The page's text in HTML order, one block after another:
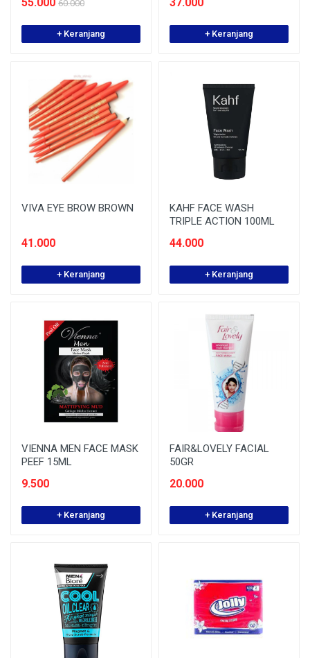
60.000
+ Keranjang + Keranjang
VIVA EYE BROW BROWN
41.000
+ Keranjang
KAHF FACE WASH
TRIPLE ACTION 100ML
44.000
+ Keranjang
VIENNA MEN FACE MASK
PEEF 15ML
9.500
+ Keranjang
FAIR&LOVELY FACIAL
50GR
20.000
+ Keranjang